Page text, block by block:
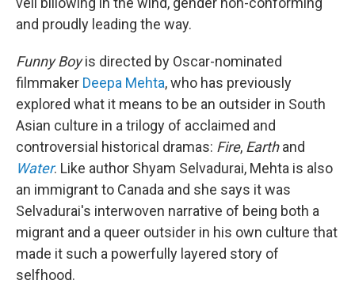
and proudly leading the way.
Funny Boyis directed by Oscar-nominated
filmmaker Deepa Mehta, who has previously
explored what it means to be an outsider in South
Asian culture in a trilogy of acclaimed and
controversial historical dramas: Fire, Earthand
Water. Like author Shyam Selvadurai, Mehta is also
an immigrant to Canada and she says it was
Selvadurai's interwoven narrative of being both a
migrant and a queer outsider in his own culture that
made it such a powerfully layered story of
selfhood.